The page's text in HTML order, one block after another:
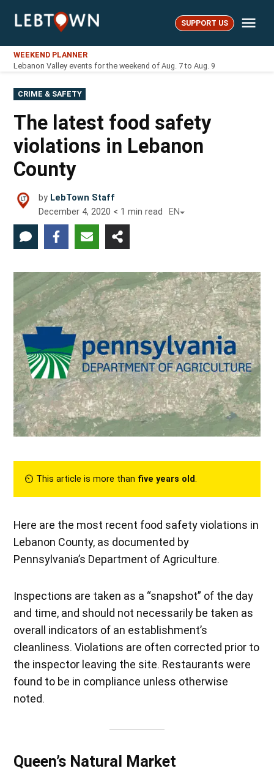
LebTown SUPPORT US
WEEKEND PLANNER
Lebanon Valley events for the weekend of Aug. 7 to Aug. 9
POSTED
IN
CRIME & SAFETY
The latest food safety
violations in Lebanon
County
by LebTown Staff
December 4, 2020 < 1 min read EN
⏲︎ This article is more than five years old.
Here are the most recent food safety violations in
Lebanon County, as documented by
Pennsylvania’s Department of Agriculture.
Inspections are taken as a “snapshot” of the day
and time, and should not necessarily be taken as
overall indicators of an establishment’s
cleanliness. Violations are often corrected prior to
the inspector leaving the site. Restaurants were
found to be in compliance unless otherwise
noted.
Queen’s Natural Market